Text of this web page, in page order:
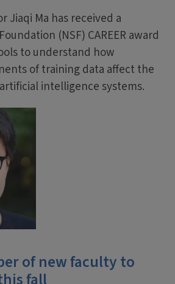
Jiaqi Ma has received a
(NSF) CAREER award
to understand how
of training data affect the
intelligence systems.
of new faculty to